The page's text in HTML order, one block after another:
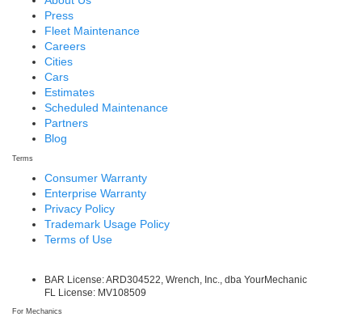
Press
Fleet Maintenance
Careers
Cities
Cars
Estimates
Scheduled Maintenance
Partners
Blog
Terms
Consumer Warranty
Enterprise Warranty
Privacy Policy
Trademark Usage Policy
Terms of Use
BAR License: ARD304522, Wrench, Inc., dba YourMechanic
FL License: MV108509
For Mechanics